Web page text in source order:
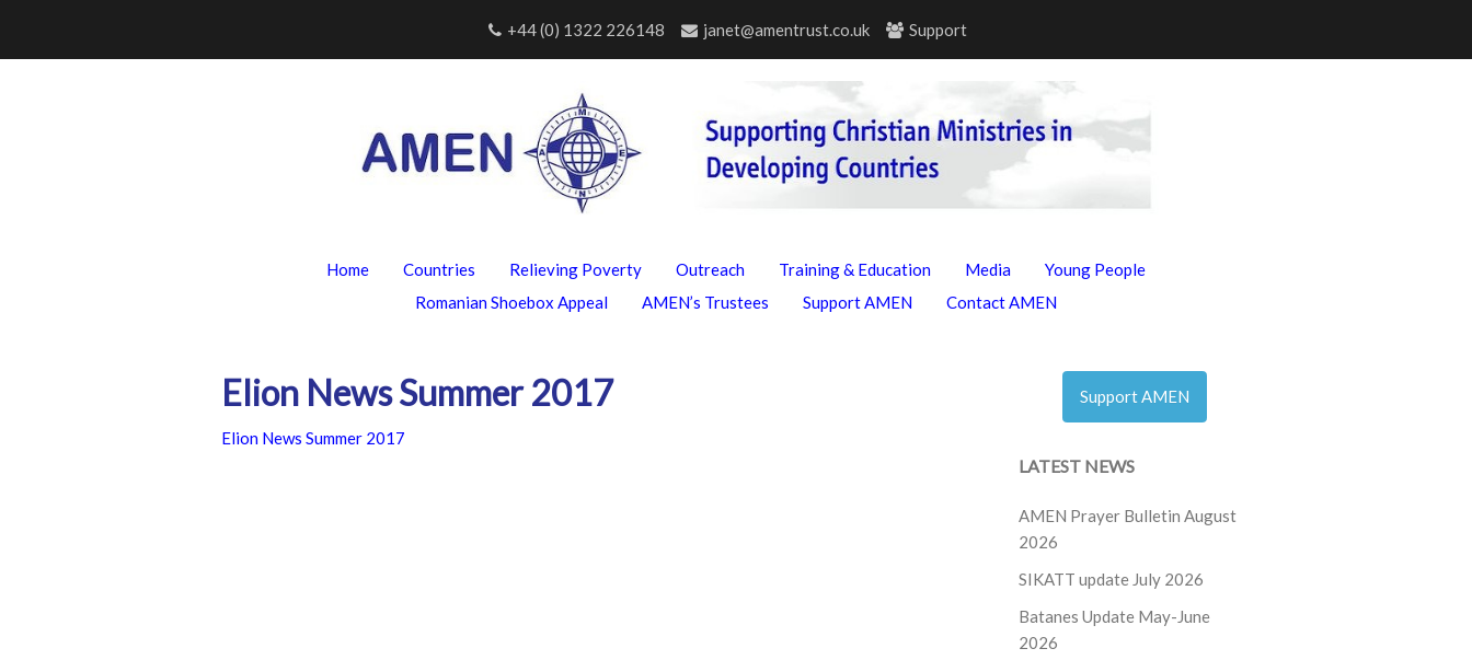
content
+44 (0) 1322 226148 janet@amentrust.co.uk Support
Home Countries Relieving Poverty Outreach Training & Education Media
Young People
Romanian Shoebox Appeal
AMEN’s Trustees Support AMEN Contact AMEN
Elion News Summer 2017
Elion News Summer 2017
Support AMEN
LATEST NEWS
AMEN Prayer Bulletin August
2026
SIKATT update July 2026
Batanes Update May-June
2026